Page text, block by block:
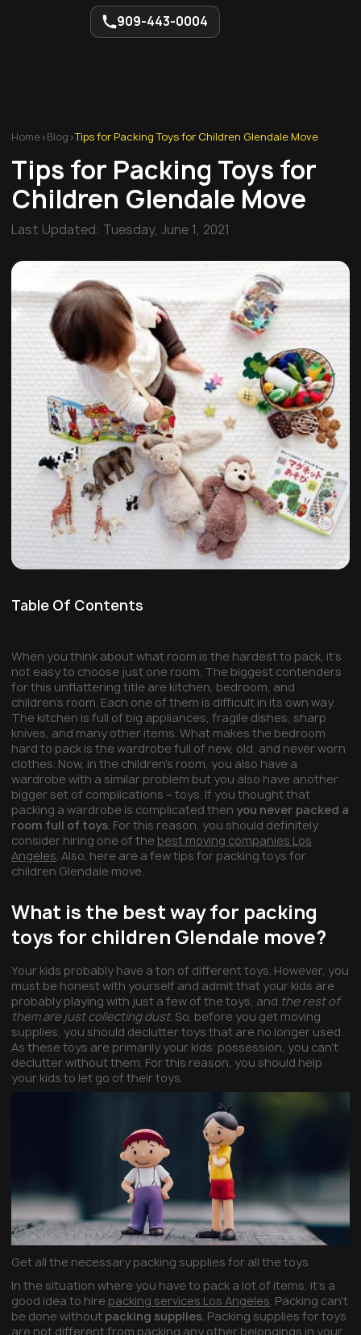
909-443-0004
Home>Blog >Tips for Packing Toys for Children Glendale Move
Tips for Packing Toys for
Children Glendale Move
Last Updated: Tuesday, June 1, 2021
Table Of Contents
When you think about what room is the hardest to pack, it’s
not easy to choose just one room. The biggest contenders
for this unflattering title are kitchen, bedroom, and
children’s room. Each one of them is difficult in its own way.
The kitchen is full of big appliances, fragile dishes, sharp
knives, and many other items. What makes the bedroom
hard to pack is the wardrobe full of new, old, and never worn
clothes. Now, in the children’s room, you also have a
wardrobe with a similar problem but you also have another
bigger set of complications – toys. If you thought that
packing a wardrobe is complicated then you never packed a
room full of toys. For this reason, you should definitely
consider hiring one of the best moving companies Los
Angeles. Also, here are a few tips for packing toys for
children Glendale move.
What is the best way for packing
toys for children Glendale move?
Your kids probably have a ton of different toys. However, you
must be honest with yourself and admit that your kids are
probably playing with just a few of the toys, and the rest of
them are just collecting dust. So, before you get moving
supplies, you should declutter toys that are no longer used.
As these toys are primarily your kids’ possession, you can’t
declutter without them. For this reason, you should help
your kids to let go of their toys.
Get all the necessary packing supplies for all the toys
In the situation where you have to pack a lot of items, it’s a
good idea to hire packing services Los Angeles . Packing can’t
be done without packing supplies . Packing supplies for toys
are not different from packing any other belongings in your